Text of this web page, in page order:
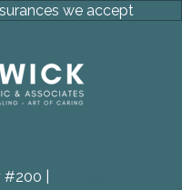
we accept
#200 |